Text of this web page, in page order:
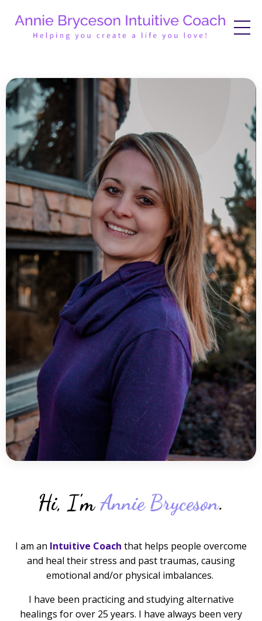
Hi, I'm Annie Bryceson.
I am an Intuitive Coach that helps people overcome
and heal their stress and past traumas, causing
emotional and/or physical imbalances.
I have been practicing and studying alternative
healings for over 25 years. I have always been very